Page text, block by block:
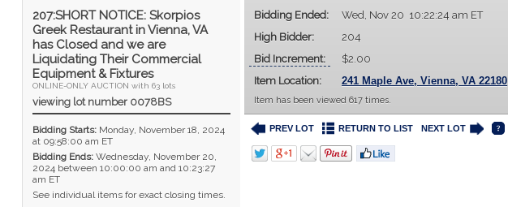
207:SHORT NOTICE: Skorpios
Greek Restaurant in Vienna, VA
has Closed and we are
Liquidating Their Commercial
Equipment & Fixtures
ONLINE-ONLY AUCTION with 63 lots
viewing lot number 0078BS
Bidding Starts:Monday, November 18, 2024
at 09:58:00 am ET
Bidding Ends:Wednesday, November 20,
2024 between 10:00:00 am and 10:23:27
am ET
See individual items for exact closing times.
Bidding Ended:
Wed, Nov 20 10:22:24 am ET
High Bidder:
204
Bid Increment:
$2.00
Item Location:
241 Maple Ave, Vienna, VA 22180
Item has been viewed 617 times.
PREV LOT RETURN TO LIST NEXT LOT